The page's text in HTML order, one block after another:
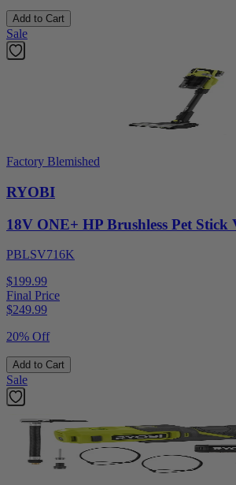
Add to Cart
Sale
Factory Blemished
RYOBI
18V ONE+ HP Brushless Pet Stick
PBLSV716K
$199.99
Final Price
$249.99
20% Off
Add to Cart
Sale